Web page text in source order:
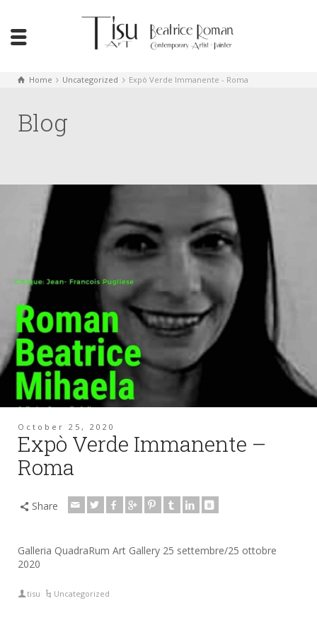
Home Uncategorized Expò Verde Immanente - Roma
Blog
October 25, 2020
Expò Verde Immanente –
Roma
Share
Galleria QuadraRum Art Gallery 25 settembre/25 ottobre
2020
tisu Uncategorized